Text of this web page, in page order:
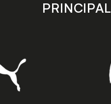
PRINCIPAL